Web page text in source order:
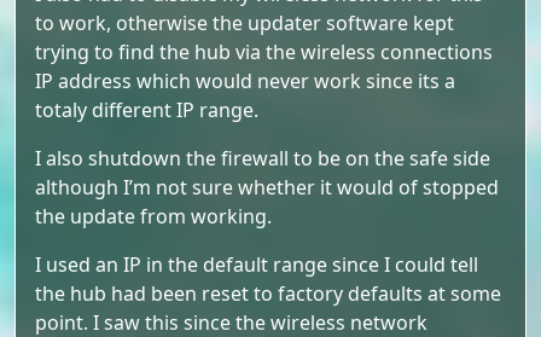
to work, otherwise the updater software kept
trying to find the hub via the wireless connections
IP address which would never work since its a
totaly different IP range.
I also shutdown the firewall to be on the safe side
although I’m not sure whether it would of stopped
the update from working.
I used an IP in the default range since I could tell
the hub had been reset to factory defaults at some
point. I saw this since the wireless network